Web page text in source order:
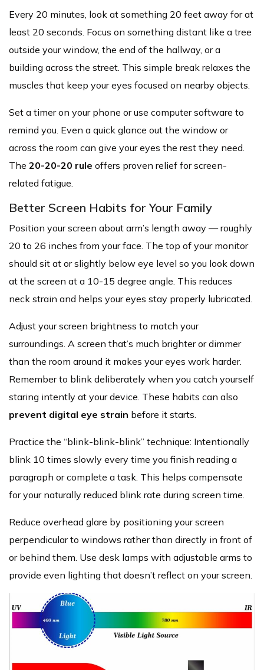
Every 20 minutes, look at something 20 feet away for at
least 20 seconds. Focus on something distant like a tree
outside your window, the end of the hallway, or a
building across the street. This simple break relaxes the
muscles that keep your eyes focused on nearby objects.
Set a timer on your phone or use computer software to
remind you. Even a quick glance out the window or
across the room can give your eyes the rest they need.
The 20-20-20 rule offers proven relief for screen-
related fatigue.
Better Screen Habits for Your Family
Position your screen about arm’s length away — roughly
20 to 26 inches from your face. The top of your monitor
should sit at or slightly below eye level so you look down
at the screen at a 10-15 degree angle. This reduces
neck strain and helps your eyes stay properly lubricated.
Adjust your screen brightness to match your
surroundings. A screen that’s much brighter or dimmer
than the room around it makes your eyes work harder.
Remember to blink deliberately when you catch yourself
staring intently at your device. These habits can also
prevent digital eye strain before it starts.
Practice the “blink-blink-blink” technique: Intentionally
blink 10 times slowly every time you finish reading a
paragraph or complete a task. This helps compensate
for your naturally reduced blink rate during screen time.
Reduce overhead glare by positioning your screen
perpendicular to windows rather than directly in front of
or behind them. Use desk lamps with adjustable arms to
provide even lighting that doesn’t reflect on your screen.